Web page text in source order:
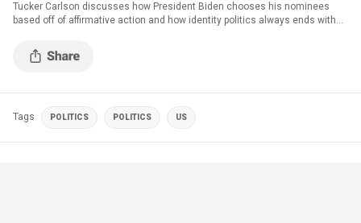
Tucker Carlson discusses how President Biden chooses his nominees
based off of affirmative action and how identity politics always ends with
Tags POLITICS POLITICS US